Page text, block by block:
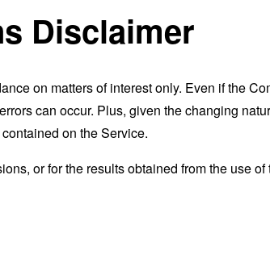
Disclaimer
on matters of interest only. Even if the
can occur. Plus, given the changing
on the Service.
or for the results obtained from the use of